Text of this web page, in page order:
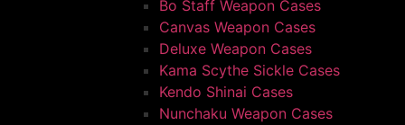
Bo Staff Weapon Cases
Canvas Weapon Cases
Deluxe Weapon Cases
Kama Scythe Sickle Cases
Kendo Shinai Cases
Nunchaku Weapon Cases